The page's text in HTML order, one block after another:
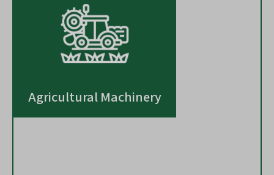
Agricultural Machinery